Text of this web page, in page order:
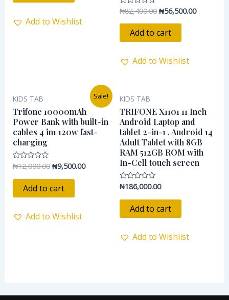
Add to Wishlist
Rated
out
₦82,400.00 ₦56,500.00
Add to cart
Add to Wishlist
Sale!
KIDS TAB
Trifone 10000mAh
Power Bank with built-in
cables 4 in1 120w fast-
charging
Rated
out
₦12,000.00
was:
₦12,000.00.
₦9,500.00
Current
price
is:
₦9,500.00.
Add to cart
Add to Wishlist
KIDS TAB
TRIFONE X1101 11 Inch
Android Laptop and
tablet 2-in-1 , Android 14
Adult Tablet with 8GB
RAM 512GB ROM with
In-Cell touch screen
Rated
out
₦186,000.00
Add to cart
Add to Wishlist